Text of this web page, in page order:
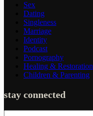
Sex
Dating
Singleness
Marriage
Identity
Podcast
Pornography
Healing & Restoration
Children & Parenting
stay connected